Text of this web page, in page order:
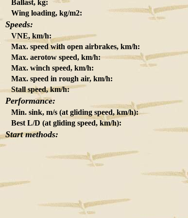
Ballast, kg:
Wing loading, kg/m2:
Speeds:
VNE, km/h:
Max. speed with open airbrakes, km/h:
Max. aerotow speed, km/h:
Max. winch speed, km/h:
Max. speed in rough air, km/h:
Stall speed, km/h:
Performance:
Min. sink, m/s (at gliding speed, km/h):
Best L/D (at gliding speed, km/h):
Start methods: